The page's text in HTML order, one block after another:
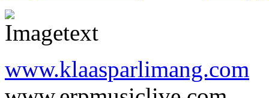
www.klaasparlimang.com